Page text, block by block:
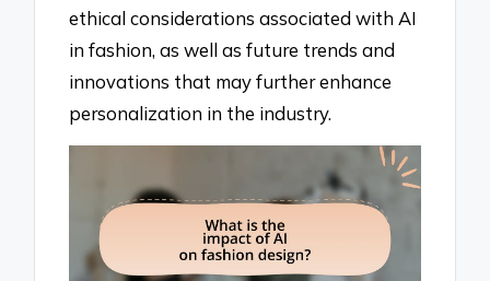
ethical considerations associated with AI
in fashion, as well as future trends and
innovations that may further enhance
personalization in the industry.